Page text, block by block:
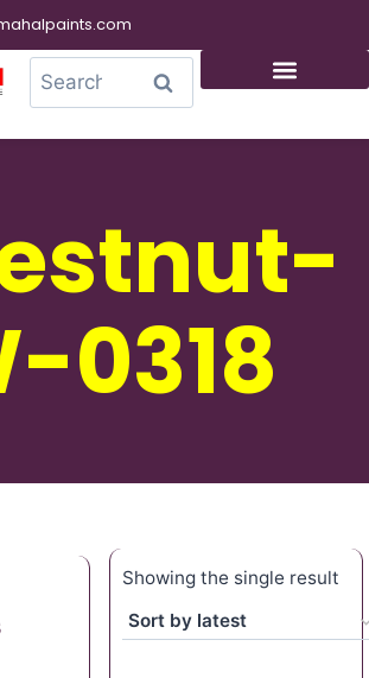
Search
0318
Showing the single result